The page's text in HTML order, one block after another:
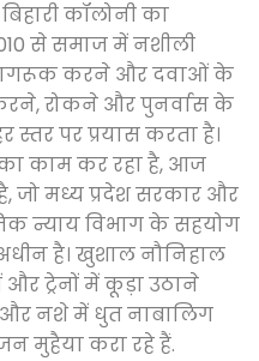
कॉलोनी का
से समाज में नशीली
करने और दवाओं के
करने, रोकने और पुनर्वास के
पर प्रयास करता है।
काम कर रहा है, आज
जो मध्य प्रदेश सरकार और
न्याय विभाग के सहयोग
है। खुशाल नौनिहाल
ट्रेनों में कूड़ा उठाने
नशे में धुत नाबालिग
मुहैया करा रहे हैं.